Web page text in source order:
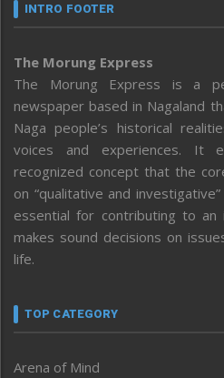
INTRO FOOTER
The Morung Express
The Morung Express is a
newspaper based in Nagaland
Naga people’s historical
voices and experiences. It
recognized concept that the
on “qualitative and
essential for contributing to an
makes sound decisions on
life.
TOP CATEGORY
Arena of Mind